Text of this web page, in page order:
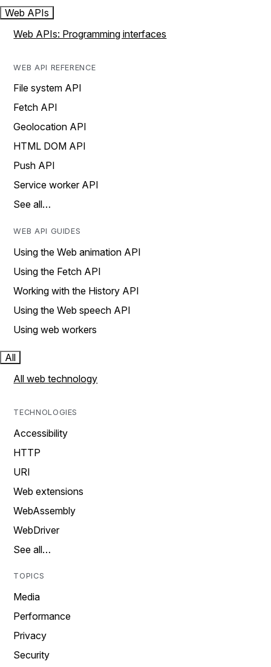
Web APIs
Web APIs: Programming interfaces
WEB API REFERENCE
File system API
Fetch API
Geolocation API
HTML DOM API
Push API
Service worker API
See all…
WEB API GUIDES
Using the Web animation API
Using the Fetch API
Working with the History API
Using the Web speech API
Using web workers
All
All web technology
TECHNOLOGIES
Accessibility
HTTP
URI
Web extensions
WebAssembly
WebDriver
See all…
TOPICS
Media
Performance
Privacy
Security